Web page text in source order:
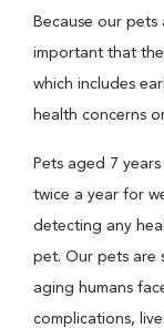
Because our
important that
which includes
health concerns
Pets aged 7
twice a year for
detecting any
pet. Our pets are
aging humans
complications,